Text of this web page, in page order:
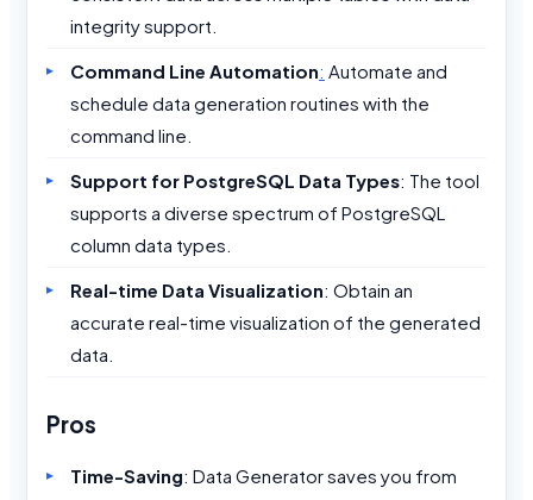
integrity support.
Command Line Automation: Automate and
schedule data generation routines with the
command line.
Support for PostgreSQL Data Types: The tool
supports a diverse spectrum of PostgreSQL
column data types.
Real-time Data Visualization: Obtain an
accurate real-time visualization of the generated
data.
Pros
Time-Saving: Data Generator saves you from